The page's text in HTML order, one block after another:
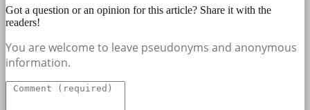
Got a question or an opinion for this article? Share it with the
readers!
You are welcome to leave pseudonyms and anonymous
information.